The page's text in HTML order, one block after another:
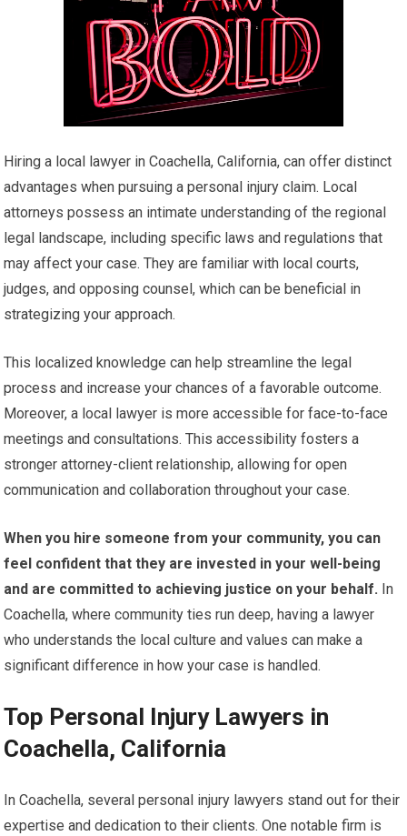
Hiring a local lawyer in Coachella, California, can offer distinct
advantages when pursuing a personal injury claim. Local
attorneys possess an intimate understanding of the regional
legal landscape, including specific laws and regulations that
may affect your case. They are familiar with local courts,
judges, and opposing counsel, which can be beneficial in
strategizing your approach.
This localized knowledge can help streamline the legal
process and increase your chances of a favorable outcome.
Moreover, a local lawyer is more accessible for face-to-face
meetings and consultations. This accessibility fosters a
stronger attorney-client relationship, allowing for open
communication and collaboration throughout your case.
When you hire someone from your community, you can
feel confident that they are invested in your well-being
and are committed to achieving justice on your behalf. In
Coachella, where community ties run deep, having a lawyer
who understands the local culture and values can make a
significant difference in how your case is handled.
Top Personal Injury Lawyers in
Coachella, California
In Coachella, several personal injury lawyers stand out for their
expertise and dedication to their clients. One notable firm is